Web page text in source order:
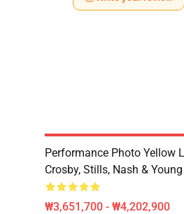
Performance Photo Yellow
Crosby, Stills, Nash &
₩3,651,700 - ₩4,202,900